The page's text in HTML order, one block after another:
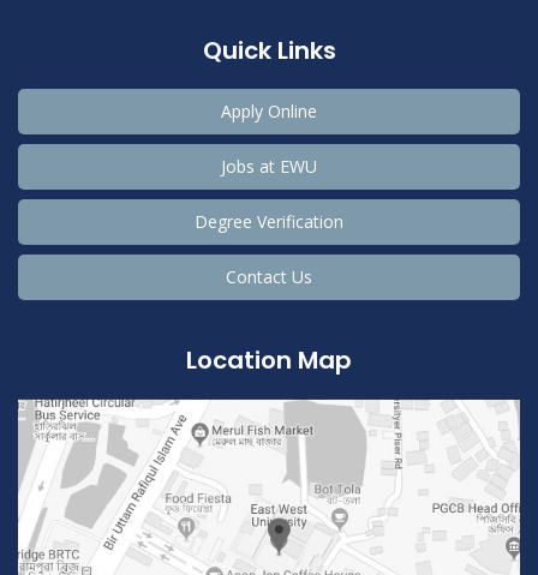
Quick Links
Apply Online
Jobs at EWU
Degree Verification
Contact Us
Location Map